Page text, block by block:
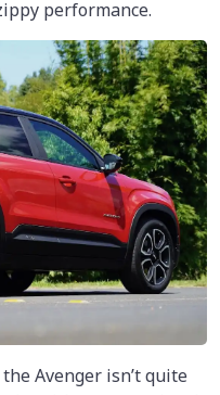
performance.
Avenger isn’t quite